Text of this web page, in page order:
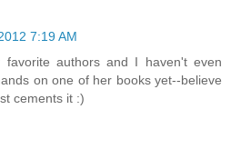
7:19 AM
authors and I haven't even
on one of her books yet--believe
cements it :)